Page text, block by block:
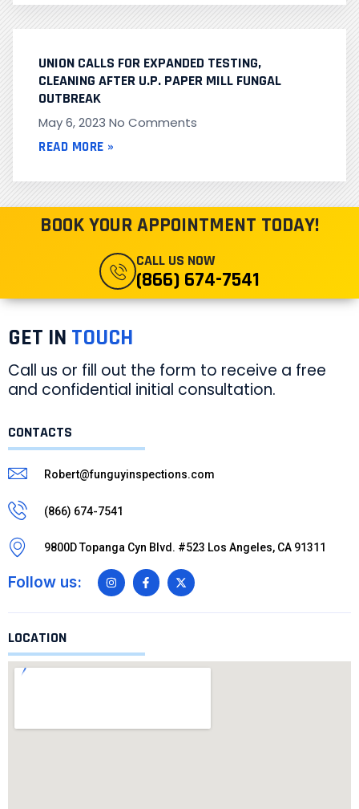
UNION CALLS FOR EXPANDED TESTING,
CLEANING AFTER U.P. PAPER MILL FUNGAL
OUTBREAK
May 6, 2023 No Comments
READ MORE »
BOOK YOUR APPOINTMENT TODAY!
CALL US NOW
(866) 674-7541
GET IN TOUCH
Call us or fill out the form to receive a free
and confidential initial consultation.
CONTACTS
Robert@funguyinspections.com
(866) 674-7541
9800D Topanga Cyn Blvd. #523 Los Angeles, CA 91311
Follow us:
LOCATION